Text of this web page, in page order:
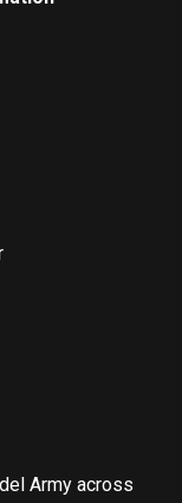
Army across